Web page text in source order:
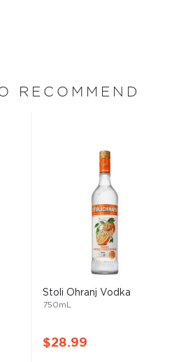
RECOMMEND
Stoli Ohranj Vodka
750mL
$28.99